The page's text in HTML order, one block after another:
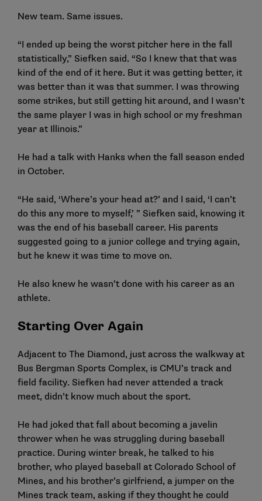
New team. Same issues.
“I ended up being the worst pitcher here in the fall
statistically,” Siefken said. “So I knew that that was
kind of the end of it here. But it was getting better, it
was better than it was that summer. I was throwing
some strikes, but still getting hit around, and I wasn’t
the same player I was in high school or my freshman
year at Illinois.”
He had a talk with Hanks when the fall season ended
in October.
“He said, ‘Where’s your head at?’ and I said, ‘I can’t
do this any more to myself,’ ” Siefken said, knowing it
was the end of his baseball career. His parents
suggested going to a junior college and trying again,
but he knew it was time to move on.
He also knew he wasn’t done with his career as an
athlete.
Starting Over Again
Adjacent to The Diamond, just across the walkway at
Bus Bergman Sports Complex, is CMU’s track and
field facility. Siefken had never attended a track
meet, didn’t know much about the sport.
He had joked that fall about becoming a javelin
thrower when he was struggling during baseball
practice. During winter break, he talked to his
brother, who played baseball at Colorado School of
Mines, and his brother’s girlfriend, a jumper on the
Mines track team, asking if they thought he could